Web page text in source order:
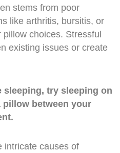
stems from poor
like arthritis, bursitis, or
choices. Stressful
existing issues or create
sleeping, try sleeping on
between your
intricate causes of